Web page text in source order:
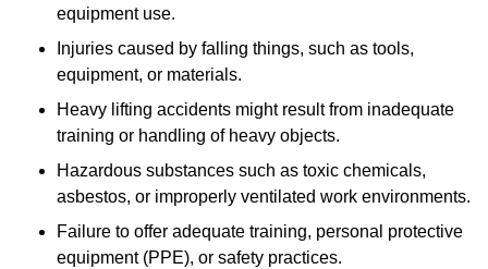
equipment use.
Injuries caused by falling things, such as tools,
equipment, or materials.
Heavy lifting accidents might result from inadequate
training or handling of heavy objects.
Hazardous substances such as toxic chemicals,
asbestos, or improperly ventilated work environments.
Failure to offer adequate training, personal protective
equipment (PPE), or safety practices.